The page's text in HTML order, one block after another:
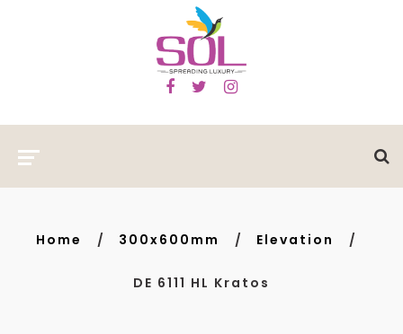
Home 300x600mm Elevation
DE 6111 HL Kratos